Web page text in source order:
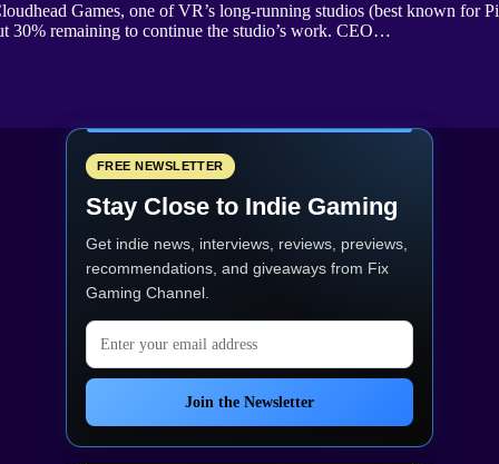
Games, one of VR’s long-running studios (best known for
30% remaining to continue the studio’s work. CEO…
FREE NEWSLETTER
Stay Close to Indie Gaming
Get indie news, interviews, reviews, previews,
recommendations, and giveaways from Fix
Gaming Channel.
Email address
Join the Newsletter